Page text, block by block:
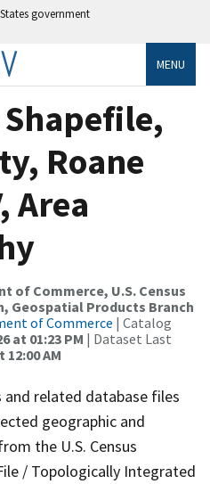
government
MENU
Shapefile,
Roane
Area
of Commerce, U.S. Census
Geospatial Products Branch
of Commerce | Catalog
at 01:23 PM | Dataset Last
AM
and related database files
geographic and
the U.S. Census
/ Topologically Integrated